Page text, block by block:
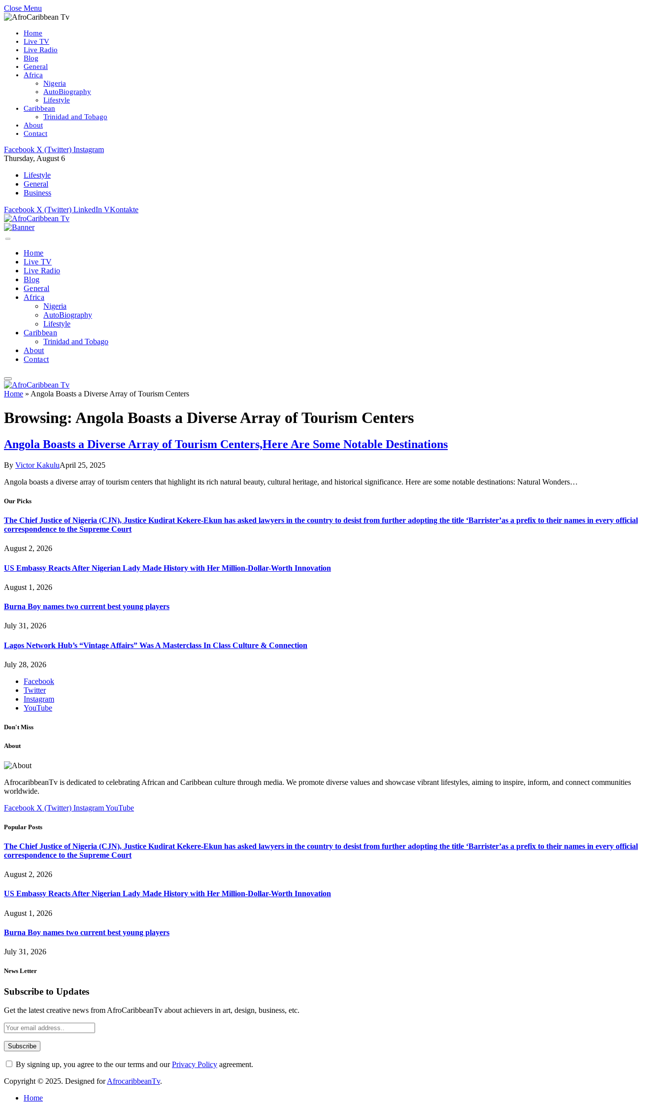
Close Menu
Home
Live TV
Live Radio
Blog
General
Africa
Nigeria
AutoBiography
Lifestyle
Caribbean
Trinidad and Tobago
About
Contact
Facebook X (Twitter) Instagram
Thursday, August 6
Lifestyle
General
Business
Facebook X (Twitter) LinkedIn VKontakte
Home
Live TV
Live Radio
Blog
General
Africa
Nigeria
AutoBiography
Lifestyle
Caribbean
Trinidad and Tobago
About
Contact
Home » Angola Boasts a Diverse Array of Tourism Centers
Browsing: Angola Boasts a Diverse Array of Tourism Centers
Angola Boasts a Diverse Array of Tourism Centers,Here Are Some Notable Destinations
By Victor KakuluApril 25, 2025
Angola boasts a diverse array of tourism centers that highlight its rich natural beauty, cultural heritage, and historical significance. Here are some notable destinations:​ Natural Wonders…
Our Picks
The Chief Justice of Nigeria (CJN), Justice Kudirat Kekere-Ekun has asked lawyers in the country to desist from further adopting the title ‘Barrister’as a prefix to their names in every official
correspondence to the Supreme Court
August 2, 2026
US Embassy Reacts After Nigerian Lady Made History with Her Million-Dollar-Worth Innovation
August 1, 2026
Burna Boy names two current best young players
July 31, 2026
Lagos Network Hub’s “Vintage Affairs” Was A Masterclass In Class Culture & Connection
July 28, 2026
Facebook
Twitter
Instagram
YouTube
Don't Miss
About
AfrocaribbeanTv is dedicated to celebrating African and Caribbean culture through media. We promote diverse values and showcase vibrant lifestyles, aiming to inspire, inform, and connect communities
worldwide.
Facebook X (Twitter) InstagramYouTube
Popular Posts
The Chief Justice of Nigeria (CJN), Justice Kudirat Kekere-Ekun has asked lawyers in the country to desist from further adopting the title ‘Barrister’as a prefix to their names in every official
correspondence to the Supreme Court
August 2, 2026
US Embassy Reacts After Nigerian Lady Made History with Her Million-Dollar-Worth Innovation
August 1, 2026
Burna Boy names two current best young players
July 31, 2026
News Letter
Subscribe to Updates
Get the latest creative news from AfroCaribbeanTv about achievers in art, design, business, etc.
By signing up, you agree to the our terms and ourPrivacy Policy agreement.
Copyright © 2025. Designed forAfrocaribbeanTv.
Home